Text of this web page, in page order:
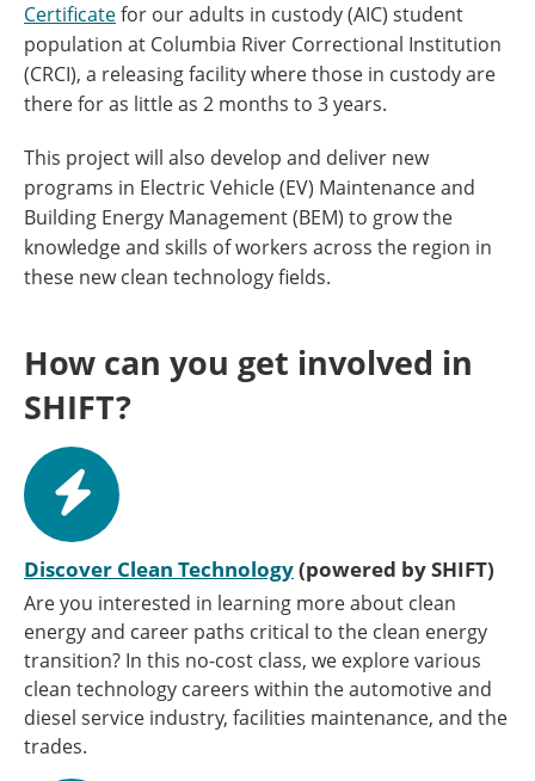
Certificatefor our adults in custody (AIC) student
population at Columbia River Correctional Institution
(CRCI), a releasing facility where those in custody are
there for as little as 2 months to 3 years.
This project will also develop and deliver new
programs in Electric Vehicle (EV) Maintenance and
Building Energy Management (BEM) to grow the
knowledge and skills of workers across the region in
these new clean technology fields.
How can you get involved in
SHIFT?
Discover Clean Technology(powered by SHIFT)
Are you interested in learning more about clean
energy and career paths critical to the clean energy
transition? In this no-cost class, we explore various
clean technology careers within the automotive and
diesel service industry, facilities maintenance, and the
trades.